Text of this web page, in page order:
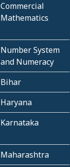
Commercial
Mathematics
Number System
and Numeracy
Bihar
Haryana
Karnataka
Maharashtra